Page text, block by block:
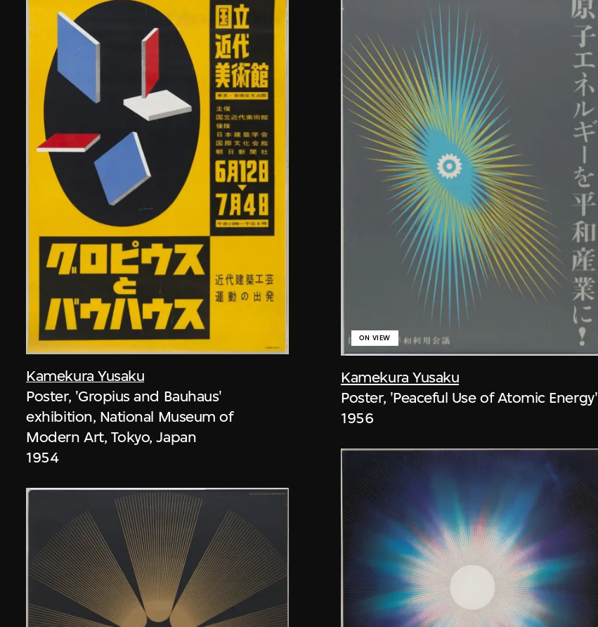
Kamekura Yusaku
Poster, 'Gropius and Bauhaus'
exhibition, National Museum of
Modern Art, Tokyo, Japan
1954
Kamekura Yusaku
ON VIEW
Poster, 'Peaceful Use of Atomic Energy'
1956